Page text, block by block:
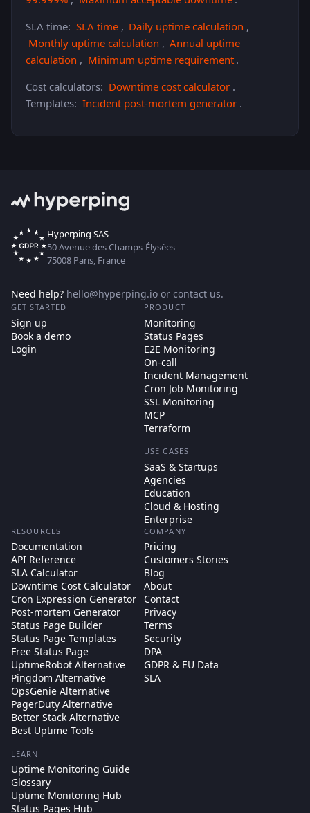
SLA time: SLA time , Daily uptime calculation ,
Monthly uptime calculation , Annual uptime
calculation , Minimum uptime requirement .
Cost calculators: Downtime cost calculator .
Templates: Incident post-mortem generator .
Hyperping SAS
50 Avenue des Champs-Élysées
75008 Paris, France
Need help? hello@hyperping.io or contact us.
GET STARTED
Sign up
Book a demo
Login
PRODUCT
Monitoring
Status Pages
E2E Monitoring
On-call
Incident Management
Cron Job Monitoring
SSL Monitoring
MCP
Terraform
USE CASES
SaaS & Startups
Agencies
Education
Cloud & Hosting
Enterprise
RESOURCES
Documentation
API Reference
SLA Calculator
Downtime Cost Calculator
Cron Expression Generator
Post-mortem Generator
Status Page Builder
Status Page Templates
Free Status Page
UptimeRobot Alternative
Pingdom Alternative
OpsGenie Alternative
PagerDuty Alternative
Better Stack Alternative
Best Uptime Tools
LEARN
Uptime Monitoring Guide
Glossary
Uptime Monitoring Hub
Status Pages Hub
COMPANY
Pricing
Customers Stories
Blog
About
Contact
Privacy
Terms
Security
DPA
GDPR & EU Data
SLA